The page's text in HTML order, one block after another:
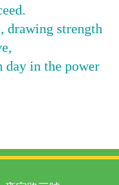
drawing strength
day in the power